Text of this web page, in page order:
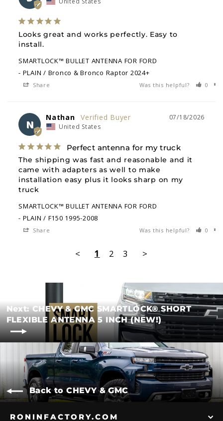
Looks great and works perfectly. Easy to
install.
SMARTLOCK™ BULLET ANTENNA FOR FORD
PLAIN / Bronco & Bronco Raptor 2024+
Share Was this helpful? 0
N
07/18/2026
Nathan
United States
Perfect antenna for my truck
The shipping was fast and reasonable and it
came with adapters as well to make
installation easy plus it looks sharp on my
truck
SMARTLOCK™ BULLET ANTENNA FOR FORD
PLAIN / F150 1995-2008
Share Was this helpful? 0
< 1 2 3 >
Next: CHEVY & GMC SMARTLOCK® SHORT
FLEXIBLE ANTENNA 5 INCH (NEW!)
Back to CHEVY & GMC
RONINFACTORY.COM